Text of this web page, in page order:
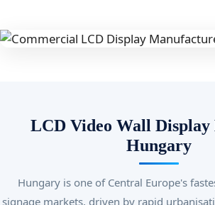
LCD Video Wall
Hungary
Hungary is one of Central Europe's
signage markets, driven by rapid